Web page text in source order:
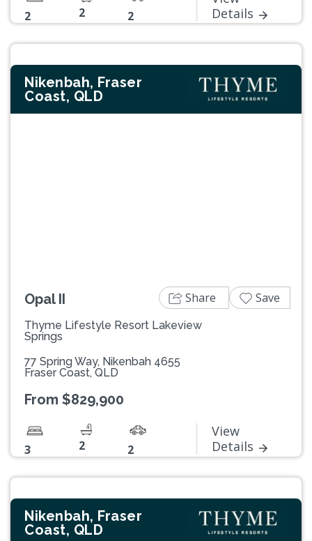
2 2 2
Details
Nikenbah, Fraser
Coast, QLD
Opal II
Thyme Lifestyle Resort Lakeview
Springs
77 Spring Way, Nikenbah 4655
Fraser Coast, QLD
From $829,900
3 2 2
View
Details
Share Save
Nikenbah, Fraser
Coast, QLD